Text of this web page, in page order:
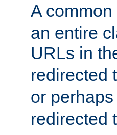
A
an entire
URLs in
redirected
or perhaps
redirected